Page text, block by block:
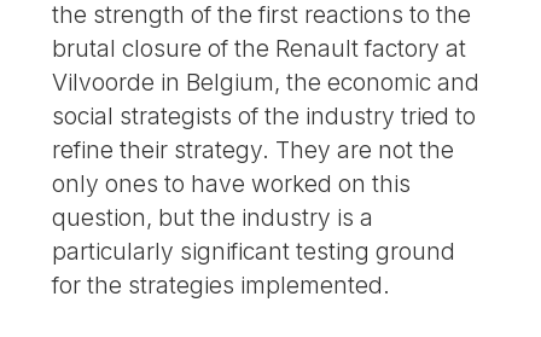
the strength of the first reactions to the
brutal closure of the Renault factory at
Vilvoorde in Belgium, the economic and
social strategists of the industry tried to
refine their strategy. They are not the
only ones to have worked on this
question, but the industry is a
particularly significant testing ground
for the strategies implemented.